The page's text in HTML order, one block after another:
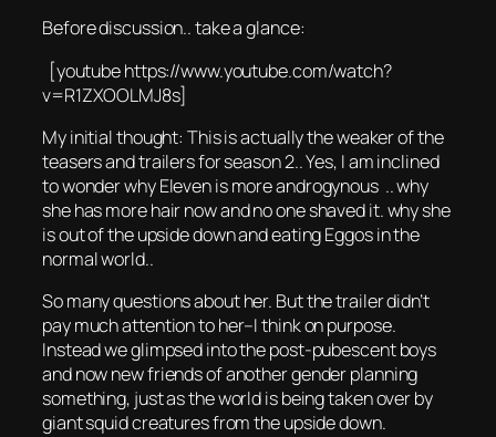
Before discussion.. take a glance:
[youtube https://www.youtube.com/watch?
v=R1ZXOOLMJ8s]
My initial thought: This is actually the weaker of the
teasers and trailers for season 2.. Yes, I am inclined
to wonder why Eleven is more androgynous .. why
she has more hair now and no one shaved it. why she
is out of the upside down and eating Eggos in the
normal world..
So many questions about her. But the trailer didn’t
pay much attention to her–I think on purpose.
Instead we glimpsed into the post-pubescent boys
and now new friends of another gender planning
something, just as the world is being taken over by
giant squid creatures from the upside down.